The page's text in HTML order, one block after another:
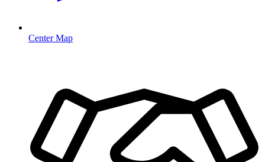
Center Map